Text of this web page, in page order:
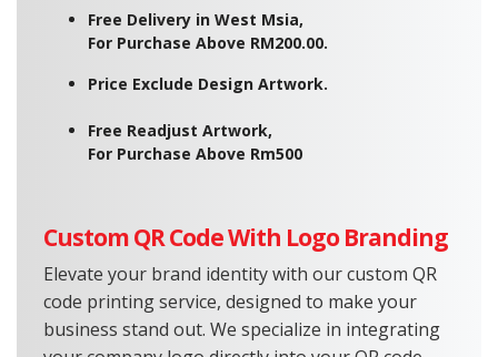
Free Delivery in West Msia,
For Purchase Above RM200.00.
Price Exclude Design Artwork.
Free Readjust Artwork,
For Purchase Above Rm500
Custom QR Code With Logo Branding
Elevate your brand identity with our custom QR
code printing service, designed to make your
business stand out. We specialize in integrating